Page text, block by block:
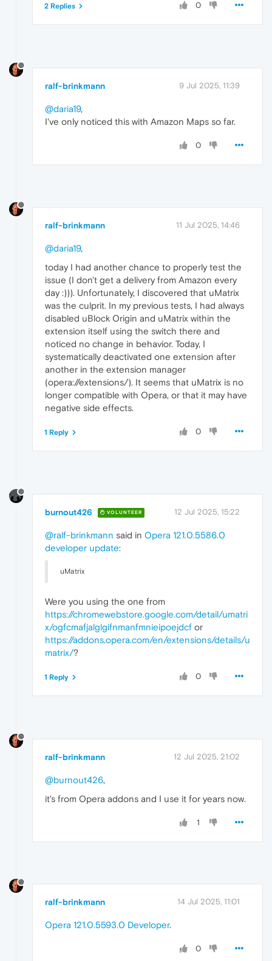
0
2 Replies
ralf-brinkmann 9 Jul 2025, 11:39
@daria19,
I've only noticed this with Amazon Maps so far.
0
ralf-brinkmann 11 Jul 2025, 14:46
@daria19,
today I had another chance to properly test the
issue (I don't get a delivery from Amazon every
day :))). Unfortunately, I discovered that uMatrix
was the culprit. In my previous tests, I had always
disabled uBlock Origin and uMatrix within the
extension itself using the switch there and
noticed no change in behavior. Today, I
systematically deactivated one extension after
another in the extension manager
(opera://extensions/). It seems that uMatrix is ​​no
longer compatible with Opera, or that it may have
negative side effects.
0
1 Reply
burnout426 VOLUNTEER 12 Jul 2025, 15:22
@ralf-brinkmann said in Opera 121.0.5586.0
developer update:
uMatrix
Were you using the one from
https://chromewebstore.google.com/detail/umatri
x/ogfcmafjalglgifnmanfmnieipoejdcf or
https://addons.opera.com/en/extensions/details/u
matrix/?
0
1 Reply
ralf-brinkmann 12 Jul 2025, 21:02
@burnout426,
it's from Opera addons and I use it for years now.
1
ralf-brinkmann 14 Jul 2025, 11:01
Opera 121.0.5593.0 Developer.
0